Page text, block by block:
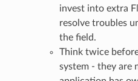
invest into extra
resolve troubles
the field.
Think twice
system - they are